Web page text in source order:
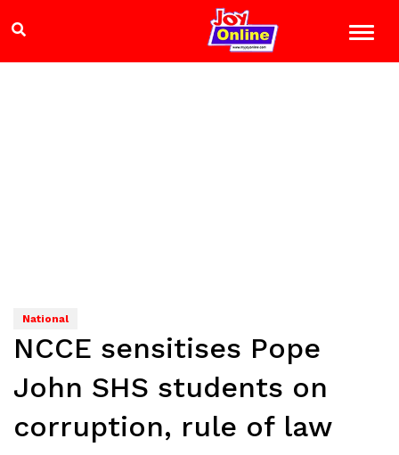
National
NCCE sensitises Pope
John SHS students on
corruption, rule of law